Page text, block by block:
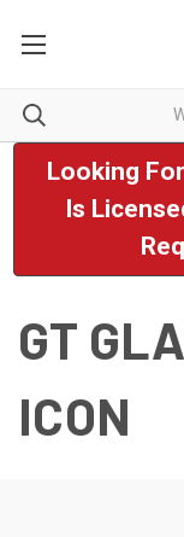
Looking
Is
GT
ICON